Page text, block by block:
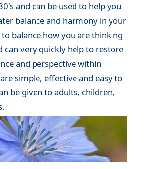
and can be used to help you
balance and harmony in your
balance how you are thinking
can very quickly help to restore
and perspective within
simple, effective and easy to
be given to adults, children,